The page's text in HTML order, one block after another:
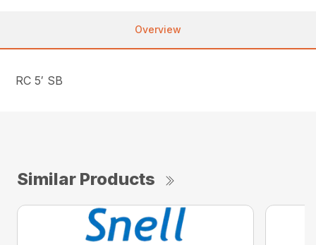
Overview
RC 5′ SB
Similar Products